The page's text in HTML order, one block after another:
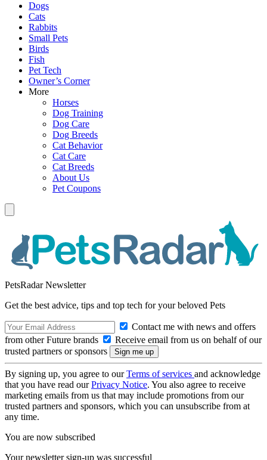
Dogs
Cats
Rabbits
Small Pets
Birds
Fish
Pet Tech
Owner’s Corner
More
Horses
Dog Training
Dog Care
Dog Breeds
Cat Behavior
Cat Care
Cat Breeds
About Us
Pet Coupons
PetsRadar Newsletter
Get the best advice, tips and top tech for your beloved Pets
Contact me with news and offers
from other Future brands
Receive email from us on behalf of our
trusted partners or sponsors
By signing up, you agree to ourTerms of services and acknowledge
that you have read ourPrivacy Notice. You also agree to receive
marketing emails from us that may include promotions from our
trusted partners and sponsors, which you can unsubscribe from at
any time.
You are now subscribed
Your newsletter sign-up was successful